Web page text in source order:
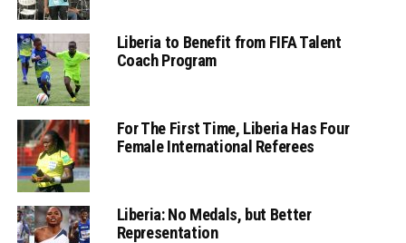
Liberia to Benefit from FIFA Talent
Coach Program
For The First Time, Liberia Has Four
Female International Referees
Liberia: No Medals, but Better
Representation